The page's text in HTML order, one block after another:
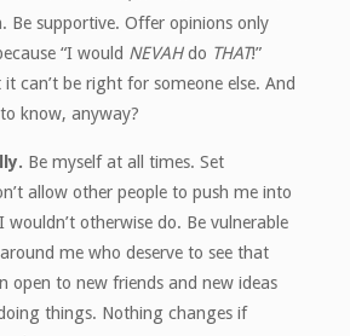
Be supportive. Offer opinions only
“I would NEVAHdo THAT!”
can’t be right for someone else. And
know, anyway?
Be myself at all times. Set
allow other people to push me into
otherwise do. Be vulnerable
me who deserve to see that
open to new friends and new ideas
things. Nothing changes if